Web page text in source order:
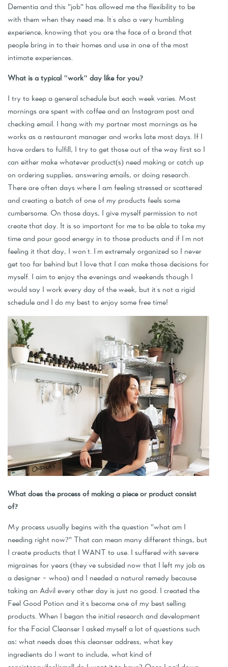
Dementia and this "job" has allowed me the flexibility to be
with them when they need me. It's also a very humbling
experience, knowing that you are the face of a brand that
people bring in to their homes and use in one of the most
intimate experiences.
What is a typical "work" day like for you?
I try to keep a general schedule but each week varies. Most
mornings are spent with coffee and an Instagram post and
checking email. I hang with my partner most mornings as he
works as a restaurant manager and works late most days. If I
have orders to fulfill, I try to get those out of the way first so I
can either make whatever product(s) need making or catch up
on ordering supplies, answering emails, or doing research.
There are often days where I am feeling stressed or scattered
and creating a batch of one of my products feels some
cumbersome. On those days, I give myself permission to not
create that day. It is so important for me to be able to take my
time and pour good energy in to those products and if I'm not
feeling it that day, I won't. I'm extremely organized so I never
get too far behind but I love that I can make those decisions for
myself. I aim to enjoy the evenings and weekends though I
would say I work every day of the week, but it's not a rigid
schedule and I do my best to enjoy some free time!
What does the process of making a piece or product consist
of?
My process usually begins with the question "what am I
needing right now?" That can mean many different things, but
I create products that I WANT to use. I suffered with severe
migraines for years (they've subsided now that I left my job as
a designer - whoa) and I needed a natural remedy because
taking an Advil every other day is just no good. I created the
Feel Good Potion and it's become one of my best selling
products. When I began the initial research and development
for the Facial Cleanser I asked myself a lot of questions such
as: what needs does this cleanser address, what key
ingredients do I want to include, what kind of